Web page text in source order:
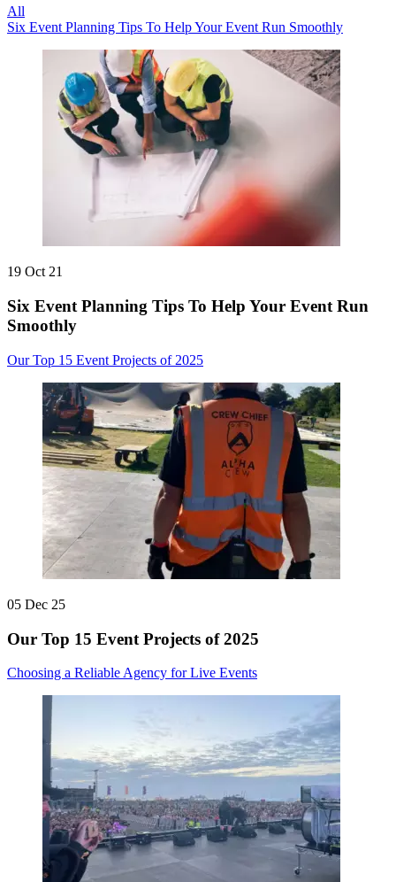
All
Six Event Planning Tips To Help Your Event Run Smoothly
19 Oct 21
Six Event Planning Tips To Help Your Event Run
Smoothly
Our Top 15 Event Projects of 2025
05 Dec 25
Our Top 15 Event Projects of 2025
Choosing a Reliable Agency for Live Events